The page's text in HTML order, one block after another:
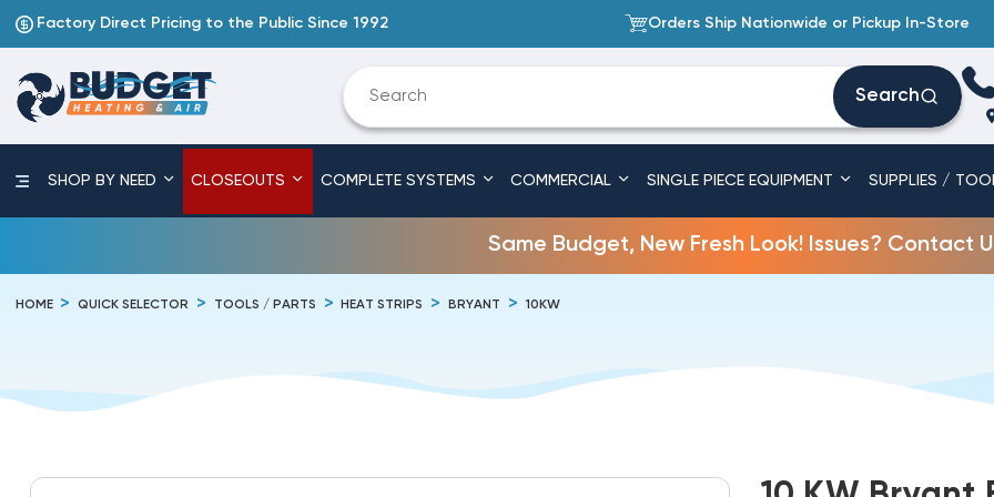
Factory Direct Pricing to the Public Since 1992 Orders Ship Nationwide or Pickup In-Store
Search
SHOP BY NEED CLOSEOUTS COMPLETE SYSTEMS COMMERCIAL SINGLE PIECE EQUIPMENT SUPPLIES /
Same Budget, New Fresh Look! Issues? Contact
HOME QUICK SELECTOR TOOLS / PARTS HEAT STRIPS BRYANT 10KW